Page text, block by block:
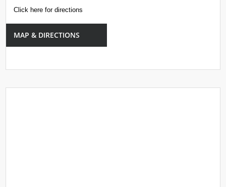
Click here for directions
MAP & DIRECTIONS